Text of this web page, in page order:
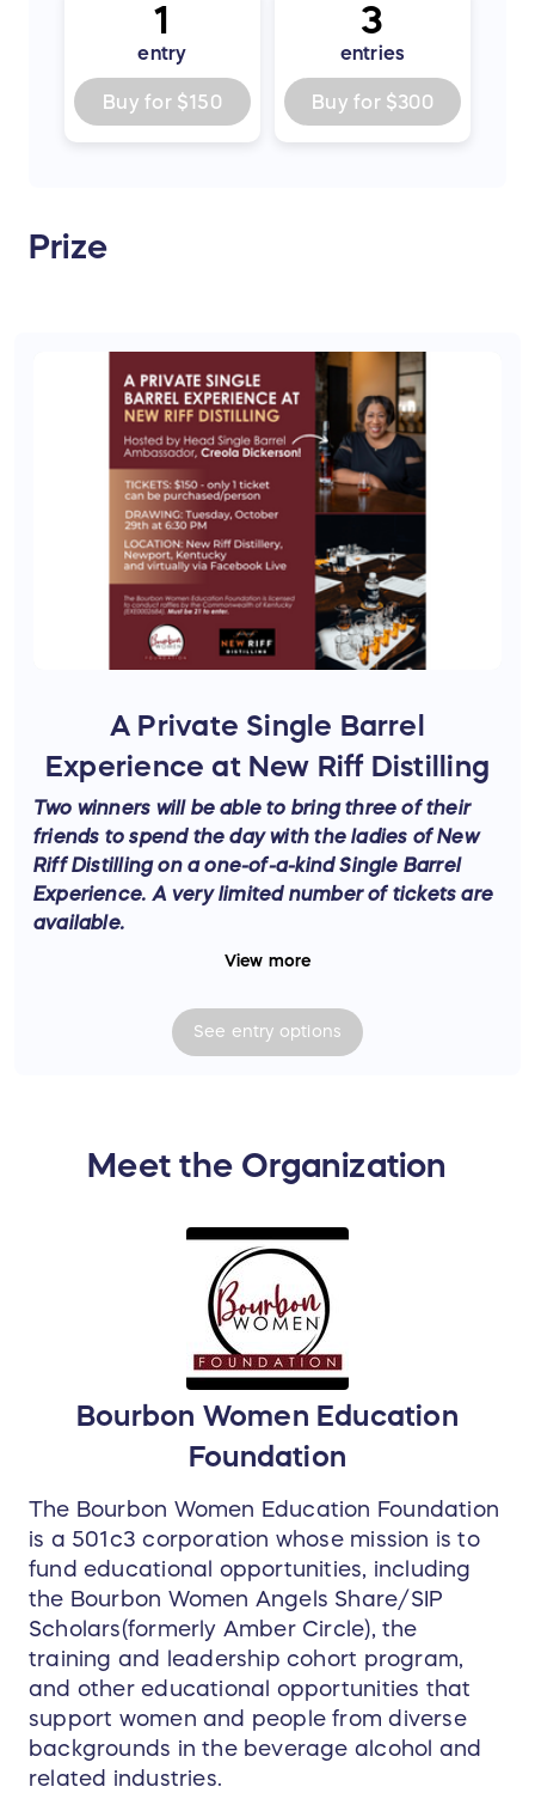
1
entry
Buy for $150
3
entries
Buy for $300
Prize
A Private Single Barrel
Experience at New Riff Distilling
Two winners will be able to bring three of their
friends to spend the day with the ladies of New
Riff Distilling on a one-of-a-kind Single Barrel
Experience. A very limited number of tickets are
available.
crafted bourbon adventure— A Private Single
Barrel Experience at New Riff Distilling, specially
Ambassador of the Year 2024
—this experience
offers unparalleled access to one of the top
crafted by the New Riff team to offer an
unparalleled experience to the serious whiskey
Your experience begins with an exclusive "grain-
to-glass" tour, guided by Senior Distiller
Stephanie Batty. She’ll take you deeper than any
into the inner workings of the distillery.
Campus for an exhilarating Barrel Scavenger
Hunt in the rickhouse. You'll be equipped with a
barrel thief to sample from hand-selected single
barrels, each chosen by Master DistillerBrian
Sprance as some of the best New Riff has ever
produced.
The adventure continues in the tasting room,
where you’ll joinCreola Dickerson and Stephanie
View more
See entry options
Meet the Organization
Bourbon Women Education
Foundation
The Bourbon Women Education Foundation
is a 501c3 corporation whose mission is to
fund educational opportunities, including
the Bourbon Women Angels Share/SIP
Scholars(formerly Amber Circle), the
training and leadership cohort program,
and other educational opportunities that
support women and people from diverse
backgrounds in the beverage alcohol and
related industries.